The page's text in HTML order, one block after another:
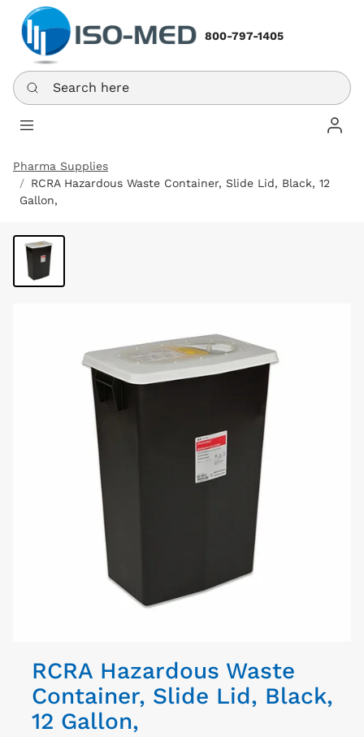
800-797-1405
Search here
Log
Pharma Supplies
RCRA Hazardous Waste Container, Slide Lid, Black, 12
Gallon,
RCRA Hazardous Waste
Container, Slide Lid, Black,
12 Gallon,